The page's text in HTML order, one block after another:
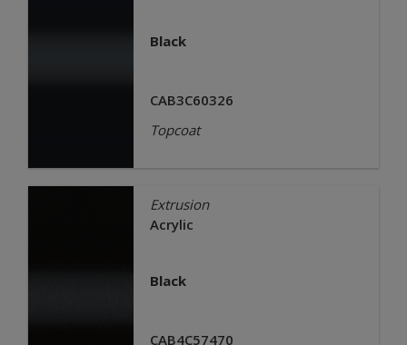
Black
CAB3C60326
Topcoat
Extrusion
Acrylic
Black
CAB4C57470